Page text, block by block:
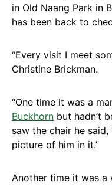
in Old Naang Park in
has been back to
“Every visit I meet
Christine Brickman.
“One time it was a
Buckhorn but hadn’t
saw the chair he said,
picture of him in it.”
Another time it was a